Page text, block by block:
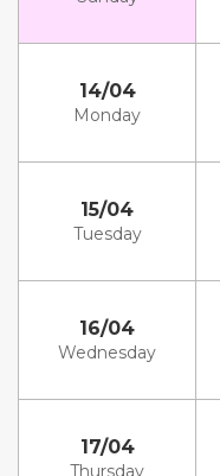
14/04
Monday
15/04
Tuesday
16/04
Wednesday
17/04
Thursday